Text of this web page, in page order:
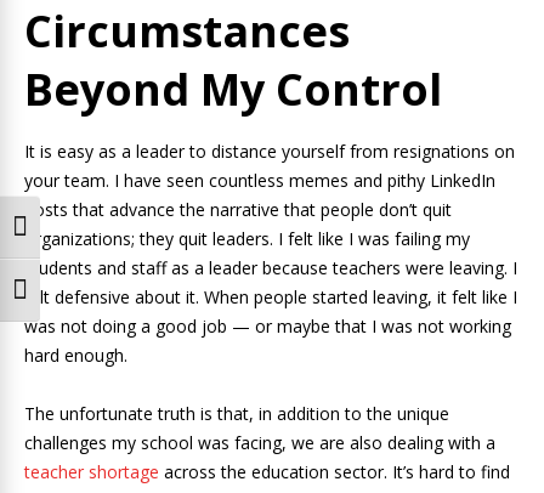
Toggle High Contrast
Toggle Font size
Circumstances
Beyond My Control
It is easy as a leader to distance yourself from resignations on
your team. I have seen countless memes and pithy LinkedIn
posts that advance the narrative that people don’t quit
organizations; they quit leaders. I felt like I was failing my
students and staff as a leader because teachers were leaving. I
felt defensive about it. When people started leaving, it felt like I
was not doing a good job — or maybe that I was not working
hard enough.
The unfortunate truth is that, in addition to the unique
challenges my school was facing, we are also dealing with a
teacher shortage across the education sector. It’s hard to find